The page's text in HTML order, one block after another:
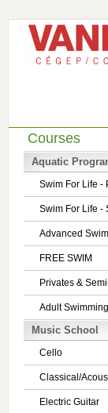
Courses
Aquatic
Swim For Life -
Swim For Life -
Advanced
FREE SWIM
Privates &
Adult
Music School
Cello
Classical/
Electric Guitar